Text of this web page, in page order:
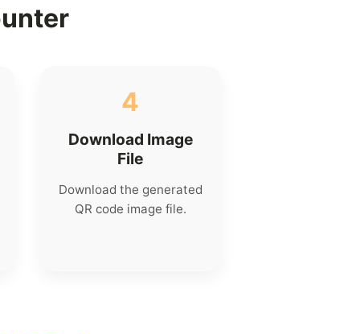
4
Download Image
File
Download the generated
QR code image file.